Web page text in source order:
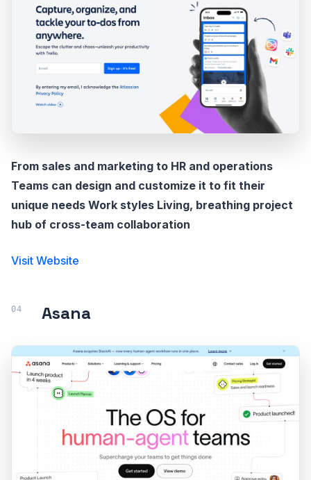
From sales and marketing to HR and operations
Teams can design and customize it to fit their
unique needs Work styles Living, breathing project
hub of cross-team collaboration
Visit Website
Asana